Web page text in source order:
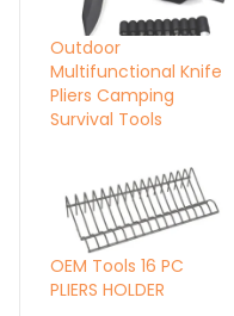
Outdoor
Multifunctional Knife
Pliers Camping
Survival Tools
OEM Tools 16 PC
PLIERS HOLDER